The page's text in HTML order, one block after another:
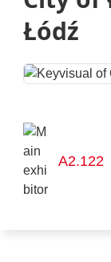
Łódź
A2.122